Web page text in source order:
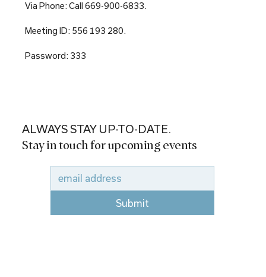
Via Phone: Call 669-900-6833.
Meeting ID: 556 193 280.
Password: 333
ALWAYS STAY UP-TO-DATE.
Stay in touch for upcoming events
Submit